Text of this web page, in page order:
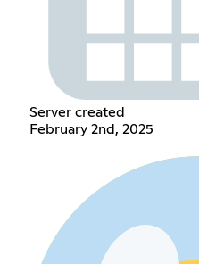
Server created
February 2nd, 2025